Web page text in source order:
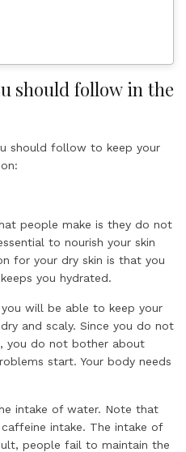
should follow in the
should follow to keep your
people make is they do not
to nourish your skin
for your dry skin is that you
you hydrated.
will be able to keep your
and scaly. Since you do not
you do not bother about
start. Your body needs
intake of water. Note that
intake. The intake of
people fail to maintain the